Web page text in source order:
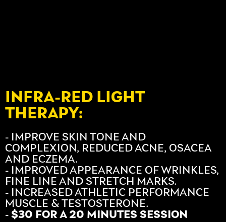
INFRA-RED LIGHT
THERAPY:
- IMPROVE SKIN TONE AND
COMPLEXION, REDUCED ACNE, OSACEA
AND ECZEMA.
- IMPROVED APPEARANCE OF WRINKLES,
FINE LINE AND STRETCH MARKS.
- INCREASED ATHLETIC PERFORMANCE
MUSCLE & TESTOSTERONE.
- $30 FOR A 20 MINUTES SESSION